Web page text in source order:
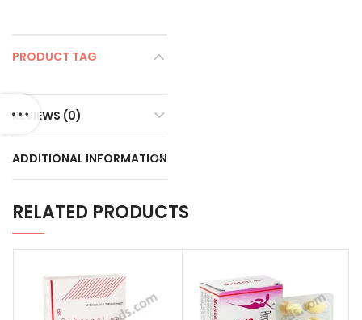
RELATED PRODUCTS
PRODUCT TAG
REVIEWS (0)
ADDITIONAL INFORMATION